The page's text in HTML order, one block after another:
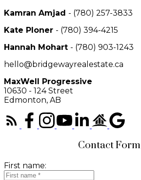
Kamran Amjad - (780) 257-3833
Kate Ploner - (780) 394-4215
Hannah Mohart - (780) 903-1243
hello@bridgewayrealestate.ca
MaxWell Progressive
10630 - 124 Street
Edmonton, AB
Contact Form
First name: